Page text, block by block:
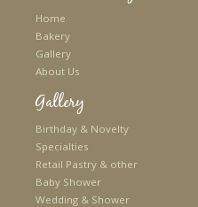
Home
Bakery
Gallery
About Us
Gallery
Birthday & Novelty
Specialties
Retail Pastry & other
Baby Shower
Wedding & Shower